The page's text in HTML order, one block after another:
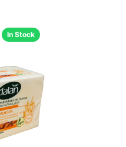
In Stock